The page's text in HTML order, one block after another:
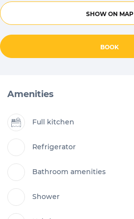
SHOW ON MAP
BOOK
Amenities
Full kitchen
Refrigerator
Bathroom amenities
Shower